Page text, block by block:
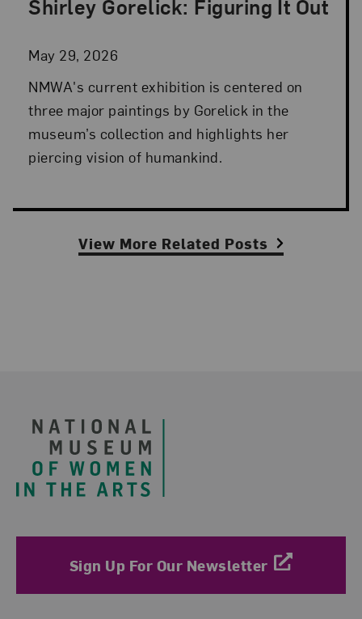
Shirley Gorelick: Figuring It Out
May 29, 2026
Posted: May 29, 2026 in NMWA Exhibitions
NMWA's current exhibition is centered on
three major paintings by Gorelick in the
museum’s collection and highlights her
piercing vision of humankind.
View More Related Posts
Sign Up For Our Newsletter